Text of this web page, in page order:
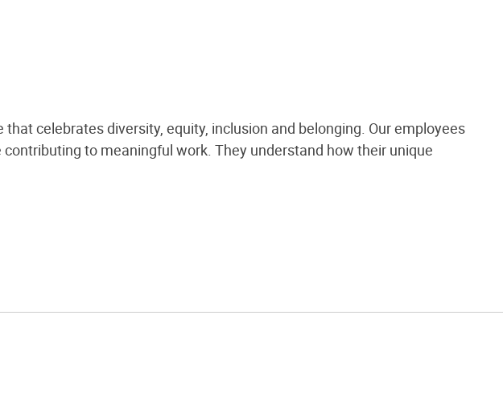
celebrates diversity, equity, inclusion and belonging. Our employees
to meaningful work. They understand how their unique